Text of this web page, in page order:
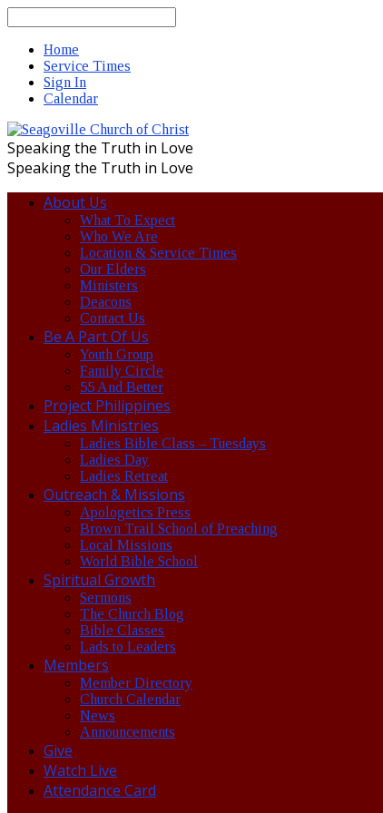
Home
Service Times
Sign In
Calendar
Speaking the Truth in Love
Speaking the Truth in Love
About Us
What To Expect
Who We Are
Location & Service Times
Our Elders
Ministers
Deacons
Contact Us
Be A Part Of Us
Youth Group
Family Circle
55 And Better
Project Philippines
Ladies Ministries
Ladies Bible Class – Tuesdays
Ladies Day
Ladies Retreat
Outreach & Missions
Apologetics Press
Brown Trail School of Preaching
Local Missions
World Bible School
Spiritual Growth
Sermons
The Church Blog
Bible Classes
Lads to Leaders
Members
Member Directory
Church Calendar
News
Announcements
Give
Watch Live
Attendance Card